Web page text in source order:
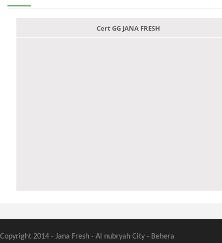
Cert GG JANA FRESH
Copyright 2014 - Jana Fresh - Al nubryah City - Behera